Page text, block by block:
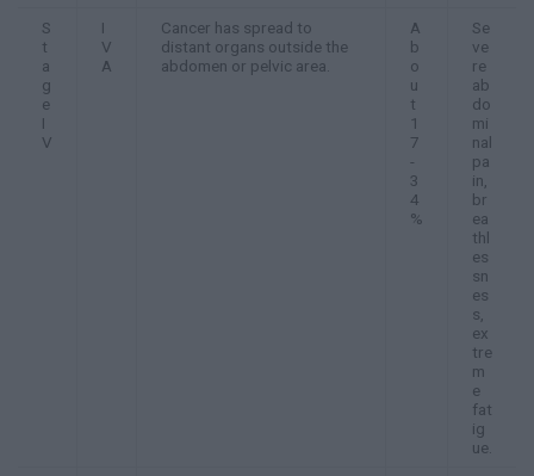
S
t
a
g
e
I
V
I
V
A
Cancer has spread to
distant organs outside the
abdomen or pelvic area.
A
b
o
u
t
1
7
-
3
4
%
Se
ve
re
ab
do
mi
nal
pa
in,
br
ea
thl
es
sn
es
s,
ex
tre
m
e
fat
ig
ue.